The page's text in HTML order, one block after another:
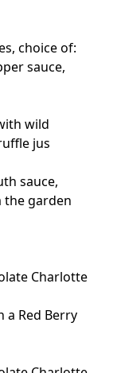
choice of:
sauce,
wild
jus
sauce,
the garden
Charlotte
a Red Berry